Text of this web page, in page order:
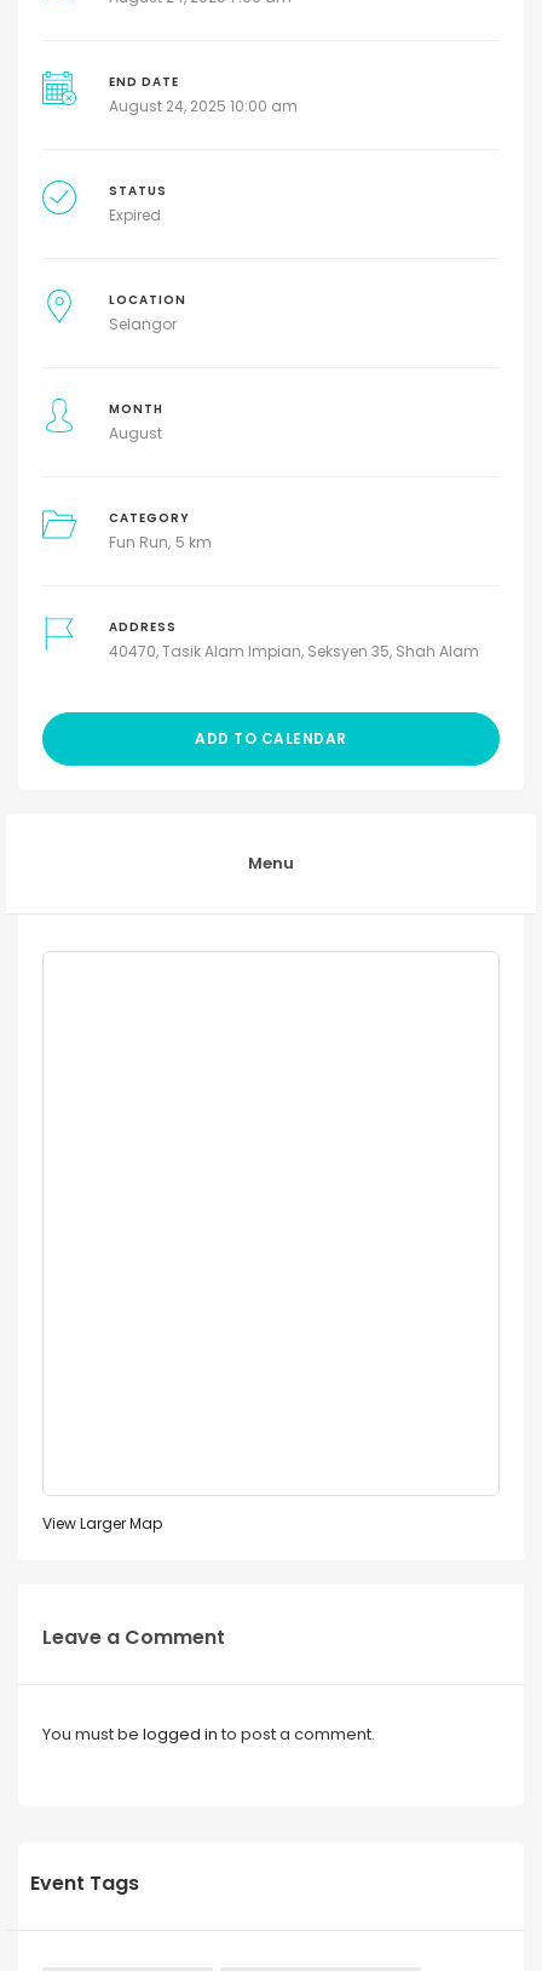
END DATE
August 24, 2025 10:00 am
STATUS
Expired
LOCATION
Selangor
MONTH
August
CATEGORY
Fun Run 5 km
ADDRESS
40470, Tasik Alam Impian, Seksyen 35, Shah Alam
ADD TO CALENDAR
Menu
View Larger Map
Leave a Comment
You must be logged in to post a comment.
Event Tags